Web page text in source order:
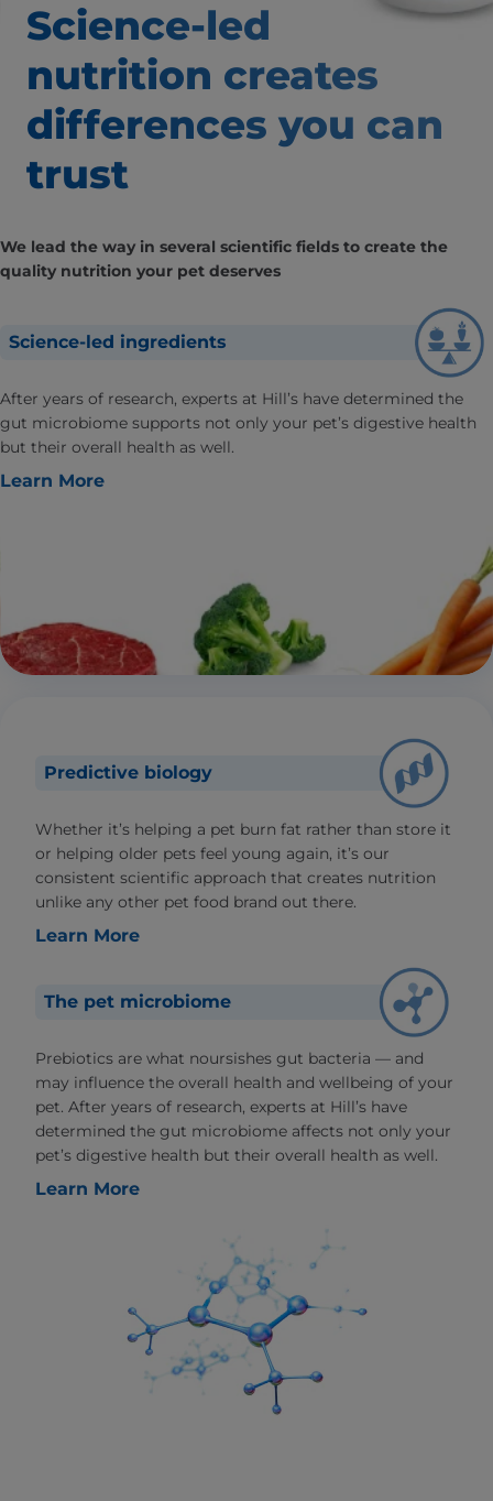
Science-led
nutrition creates
differences you can
trust
We lead the way in several scientific fields to create the
quality nutrition your pet deserves
Science-led ingredients
After years of research, experts at Hill’s have determined the
gut microbiome supports not only your pet’s digestive health
but their overall health as well.
Learn More
Predictive biology
Whether it’s helping a pet burn fat rather than store it
or helping older pets feel young again, it’s our
consistent scientific approach that creates nutrition
unlike any other pet food brand out there.
Learn More
The pet microbiome
Prebiotics are what noursishes gut bacteria — and
may influence the overall health and wellbeing of your
pet. After years of research, experts at Hill’s have
determined the gut microbiome affects not only your
pet’s digestive health but their overall health as well.
Learn More